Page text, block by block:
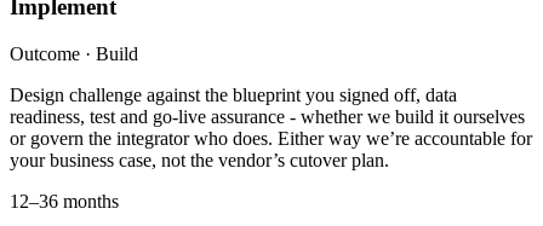
Implement
Outcome · Build
Design challenge against the blueprint you signed off, data
readiness, test and go-live assurance - whether we build it ourselves
or govern the integrator who does. Either way we’re accountable for
your business case, not the vendor’s cutover plan.
12–36 months